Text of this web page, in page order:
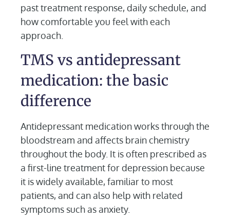
past treatment response, daily schedule, and
how comfortable you feel with each
approach.
TMS vs antidepressant
medication: the basic
difference
Antidepressant medication works through the
bloodstream and affects brain chemistry
throughout the body. It is often prescribed as
a first-line treatment for depression because
it is widely available, familiar to most
patients, and can also help with related
symptoms such as anxiety.